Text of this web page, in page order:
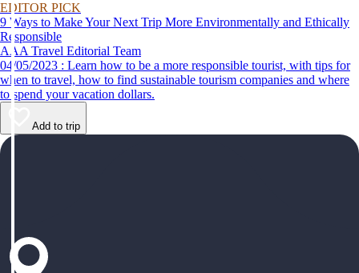
EDITOR PICK
9 Ways to Make Your Next Trip More Environmentally and Ethically
Responsible
AAA Travel Editorial Team
04/05/2023 : Learn how to be a more responsible tourist, with tips for
when to travel, how to find sustainable tourism companies and where
to spend your vacation dollars.
Add to trip